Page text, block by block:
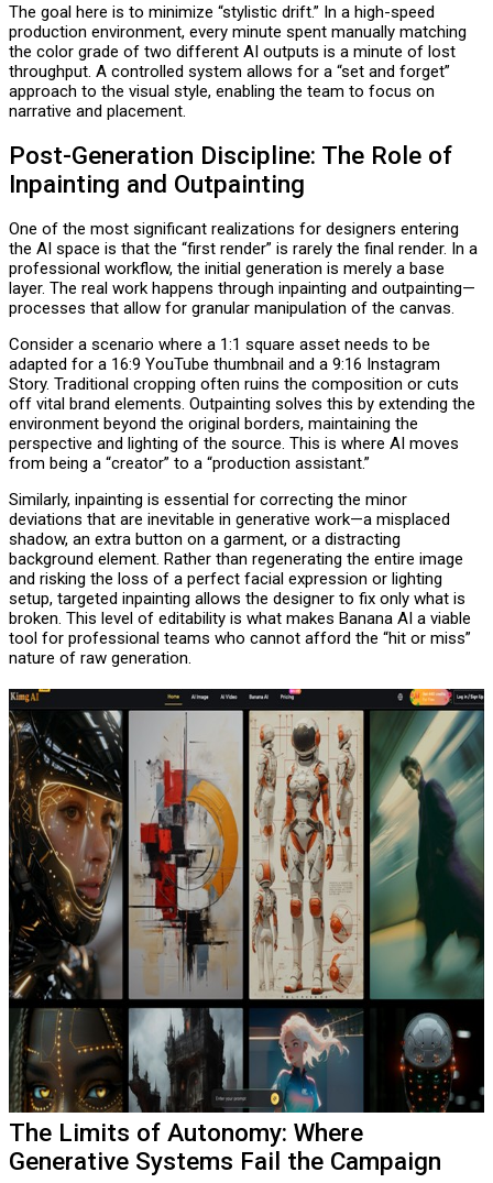
The goal here is to minimize “stylistic drift.” In a high-speed
production environment, every minute spent manually matching
the color grade of two different AI outputs is a minute of lost
throughput. A controlled system allows for a “set and forget”
approach to the visual style, enabling the team to focus on
narrative and placement.
Post-Generation Discipline: The Role of
Inpainting and Outpainting
One of the most significant realizations for designers entering
the AI space is that the “first render” is rarely the final render. In a
professional workflow, the initial generation is merely a base
layer. The real work happens through inpainting and outpainting—
processes that allow for granular manipulation of the canvas.
Consider a scenario where a 1:1 square asset needs to be
adapted for a 16:9 YouTube thumbnail and a 9:16 Instagram
Story. Traditional cropping often ruins the composition or cuts
off vital brand elements. Outpainting solves this by extending the
environment beyond the original borders, maintaining the
perspective and lighting of the source. This is where AI moves
from being a “creator” to a “production assistant.”
Similarly, inpainting is essential for correcting the minor
deviations that are inevitable in generative work—a misplaced
shadow, an extra button on a garment, or a distracting
background element. Rather than regenerating the entire image
and risking the loss of a perfect facial expression or lighting
setup, targeted inpainting allows the designer to fix only what is
broken. This level of editability is what makes Banana AI a viable
tool for professional teams who cannot afford the “hit or miss”
nature of raw generation.
The Limits of Autonomy: Where
Generative Systems Fail the Campaign